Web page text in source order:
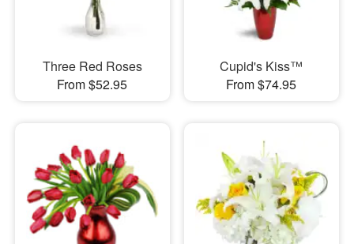
Three Red Roses
From $52.95
Cupid's Kiss™
From $74.95